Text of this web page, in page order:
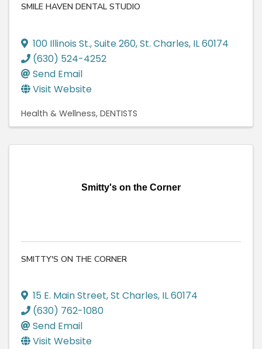
SMILE HAVEN DENTAL STUDIO
100 Illinois St.,Suite 260,St. Charles, IL60174
(630) 524-4252
Send Email
Visit Website
Health & Wellness DENTISTS
Smitty's on the Corner
SMITTY'S ON THE CORNER
15 E. Main Street,St Charles, IL60174
(630) 762-1080
Send Email
Visit Website